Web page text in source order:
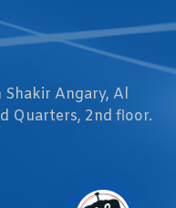
Angary, Al
Quarters, 2nd floor.